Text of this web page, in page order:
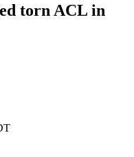
torn ACL in